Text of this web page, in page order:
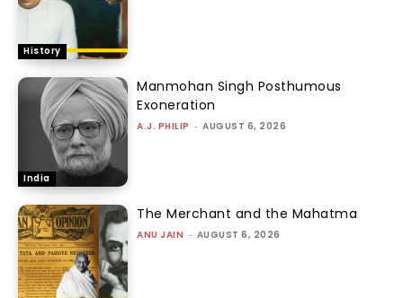
History
India
Manmohan Singh Posthumous
Exoneration
A.J. PHILIP - AUGUST 6, 2026
The Merchant and the Mahatma
ANU JAIN - AUGUST 6, 2026